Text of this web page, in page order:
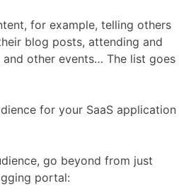
for example, telling others
blog posts, attending and
other events… The list goes
for your SaaS application
go beyond from just
portal: